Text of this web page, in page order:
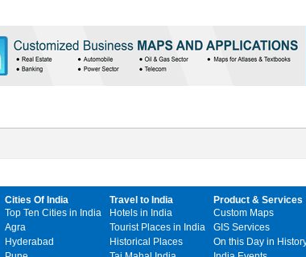
Cities Of India
Top Ten Cities in India
Agra
Hyderabad
Travel to India
Hotels in India
Tourist Places in India
Historical Places
Product & Services
Custom Maps
GIS Services
On this Day in